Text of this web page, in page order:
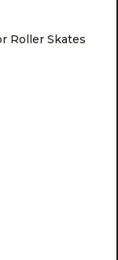
Roller Skates